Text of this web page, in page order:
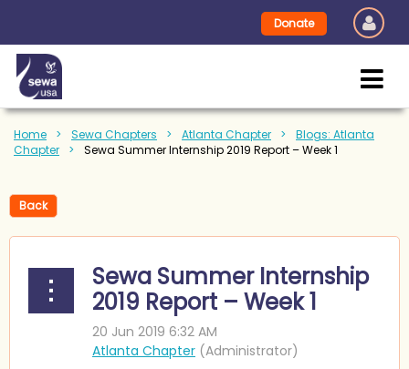
Donate
Home Sewa Chapters Atlanta Chapter
Blogs: Atlanta
Chapter
Sewa Summer Internship 2019 Report – Week 1
Back
Sewa Summer Internship
2019 Report – Week 1